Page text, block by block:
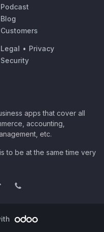
Podcast
Blog
Customers
Legal • Privacy
Security
apps that cover all
accounting,
etc.
to be at the same time very